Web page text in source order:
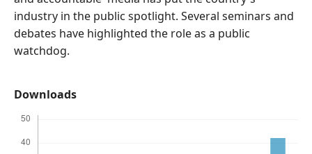
industry in the public spotlight. Several seminars and
debates have highlighted the role as a public
watchdog.
Downloads